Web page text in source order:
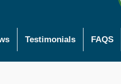
Testimonials FAQS